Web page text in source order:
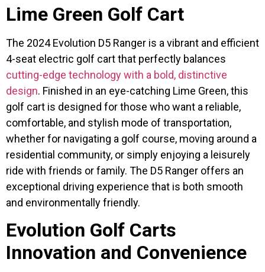
Lime Green Golf Cart
The 2024 Evolution D5 Ranger is a vibrant and efficient
4-seat electric golf cart that perfectly balances
cutting-edge technology with a bold, distinctive
design. Finished in an eye-catching Lime Green, this
golf cart is designed for those who want a reliable,
comfortable, and stylish mode of transportation,
whether for navigating a golf course, moving around a
residential community, or simply enjoying a leisurely
ride with friends or family. The D5 Ranger offers an
exceptional driving experience that is both smooth
and environmentally friendly.
Evolution Golf Carts
Innovation and Convenience